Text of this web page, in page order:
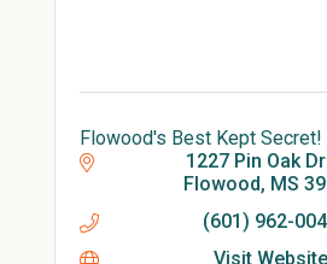
Flowood's Best Kept Secret!
1227 Pin Oak
Flowood MS
(601) 962-
Visit Website